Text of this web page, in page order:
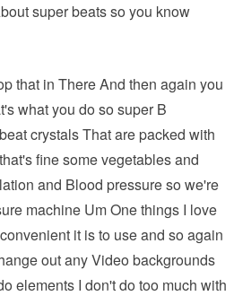
super beats so you know
that in There And then again you
what you do so super B
crystals That are packed with
fine some vegetables and
and Blood pressure so we're
machine Um One things I love
it is to use and so again
out any Video backgrounds
elements I don't do too much with